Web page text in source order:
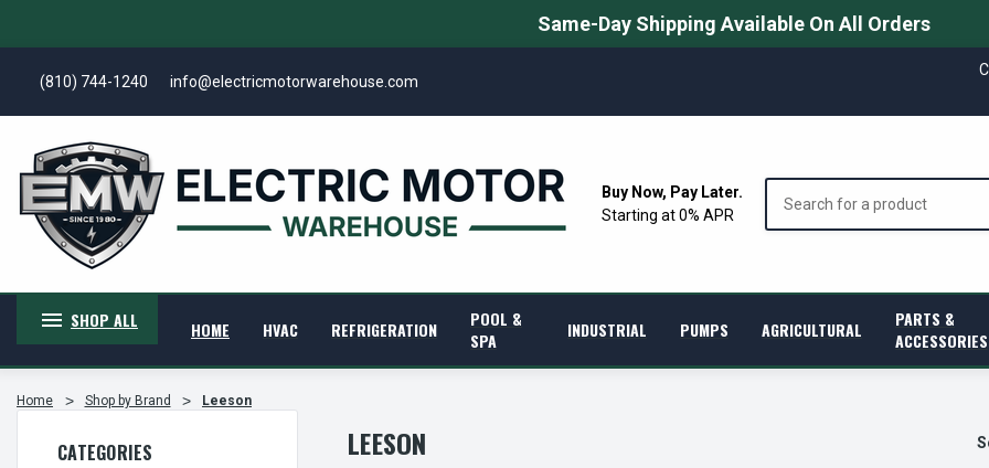
Same-Day Shipping Available On All Orders
(810) 744-1240 info@electricmotorwarehouse.com
Buy Now, Pay Later.
Starting at 0% APR
SHOP ALL HOME HVAC REFRIGERATION
POOL &
SPA
INDUSTRIAL PUMPS AGRICULTURAL
PARTS &
ACCESSORIES
Home Shop by Brand Leeson
LEESON
CATEGORIES